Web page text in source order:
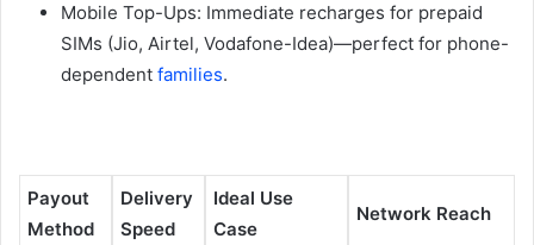
Mobile Top-Ups: Immediate recharges for prepaid
SIMs (Jio, Airtel, Vodafone-Idea)—perfect for phone-
dependent families.​
Payout
Method
Delivery
Speed
Ideal Use
Case
Network Reach ​